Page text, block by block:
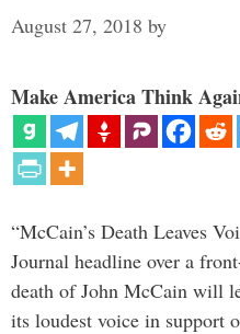
August 27, 2018 by
Make America Think
“McCain’s Death Leaves
Journal headline over a
death of John McCain will
its loudest voice in support